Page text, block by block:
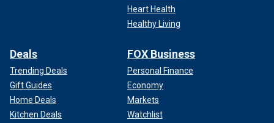
Heart Health
Healthy Living
Deals
Trending Deals
Gift Guides
Home Deals
Kitchen Deals
FOX Business
Personal Finance
Economy
Markets
Watchlist